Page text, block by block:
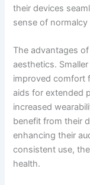
their devices
sense of
The advantages
aesthetics.
improved comfort
aids for extended
increased
benefit from their
enhancing their
consistent use,
health.